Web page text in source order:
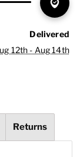
Delivered
12th - Aug 14th
Returns